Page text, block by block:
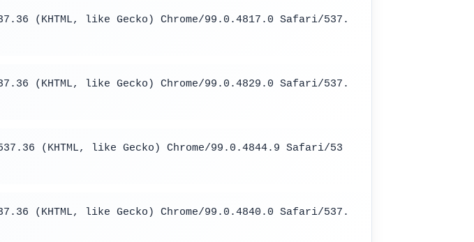
(KHTML, like Gecko) Chrome/99.0.4817.0 Safari/537.
(KHTML, like Gecko) Chrome/99.0.4829.0 Safari/537.
(KHTML, like Gecko) Chrome/99.0.4844.9 Safari/53
(KHTML, like Gecko) Chrome/99.0.4840.0 Safari/537.